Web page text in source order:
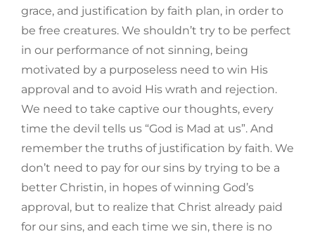
grace, and justification by faith plan, in order to
be free creatures. We shouldn’t try to be perfect
in our performance of not sinning, being
motivated by a purposeless need to win His
approval and to avoid His wrath and rejection.
We need to take captive our thoughts, every
time the devil tells us “God is Mad at us”. And
remember the truths of justification by faith. We
don’t need to pay for our sins by trying to be a
better Christin, in hopes of winning God’s
approval, but to realize that Christ already paid
for our sins, and each time we sin, there is no